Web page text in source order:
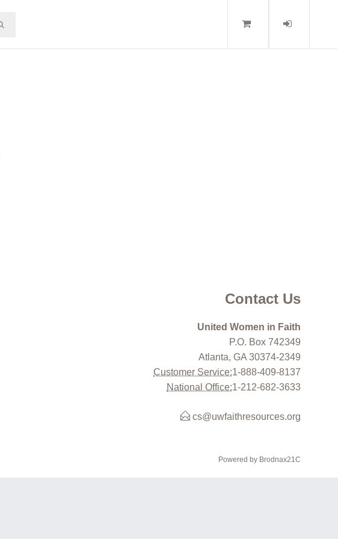
Contact Us
United Women in Faith
P.O. Box 742349
Atlanta, GA 30374-2349
Customer Service:1-888-409-8137
National Office:1-212-682-3633
cs@uwfaithresources.org
Powered by Brodnax21C